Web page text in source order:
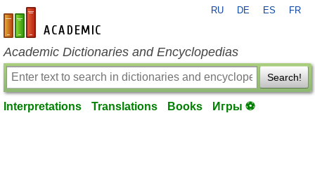
en-academic.com
RU DE ES FR
Academic Dictionaries and Encyclopedias
Search!
Interpretations Translations Books Игры ⚽